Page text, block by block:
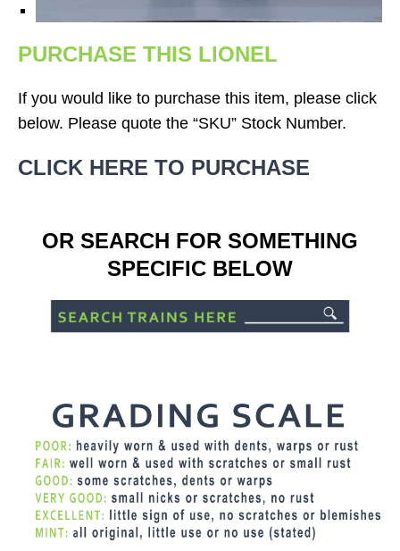
PURCHASE THIS LIONEL
If you would like to purchase this item, please click
below. Please quote the “SKU” Stock Number.
CLICK HERE TO PURCHASE
OR SEARCH FOR SOMETHING
SPECIFIC BELOW